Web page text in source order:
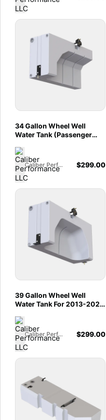
34 Gallon Wheel Well
Water Tank (Passenger
Dodge / RAM Promaster
1500, 2500, 3500 136",
159" and 159" EXT
Caliber Performance LLC $299.00
39 Gallon Wheel Well
Water Tank For 2013-2025
1500, 2500, 3500 136",
159", And 159" EXT (Both
Sides)
Caliber Performance LLC $299.00